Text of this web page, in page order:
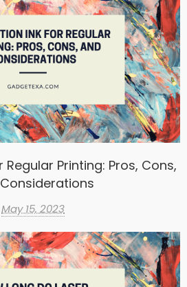
Printing: Pros, Cons,
May 15, 2023